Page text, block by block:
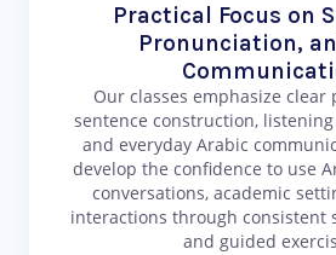
Practical Focus on
Pronunciation,
Our classes emphasize
sentence construction,
and everyday Arabic
develop the confidence to use
conversations, academic
interactions through consistent
and guided